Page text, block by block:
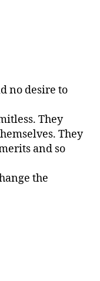
no desire to
They
They
and so
the